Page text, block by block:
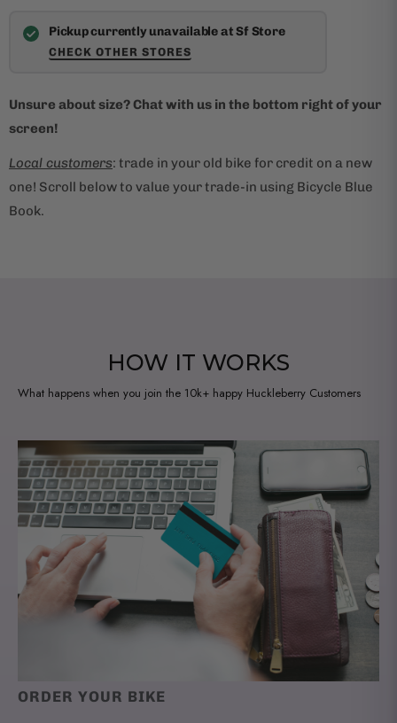
Pickup currently unavailable at Sf Store
CHECK OTHER STORES
Unsure about size? Chat with us in the bottom right of your
screen!
Local customers: trade in your old bike for credit on a new
one! Scroll below to value your trade-in using Bicycle Blue
Book.
HOW IT WORKS
What happens when you join the 10k+ happy Huckleberry Customers
ORDER YOUR BIKE